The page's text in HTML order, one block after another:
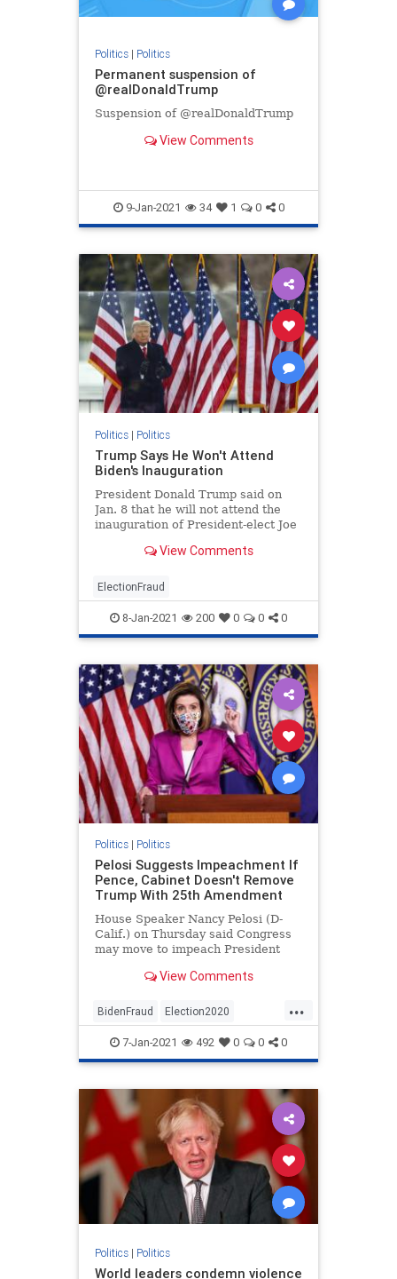
Politics| Politics
Permanent suspension of
@realDonaldTrump
Suspension of @realDonaldTrump
View Comments
9-Jan-2021 34 1 0 0
Politics| Politics
Trump Says He Won't Attend
Biden's Inauguration
President Donald Trump said on
Jan. 8 that he will not attend the
inauguration of President-elect Joe
View Comments
ElectionFraud
8-Jan-2021 200 0 0 0
Politics| Politics
Pelosi Suggests Impeachment If
Pence, Cabinet Doesn't Remove
Trump With 25th Amendment
House Speaker Nancy Pelosi (D-
Calif.) on Thursday said Congress
may move to impeach President
View Comments
...
BidenFraud Election2020
ElectionFraud StopTheDemocrats
7-Jan-2021 492 0 0 0
Politics| Politics
World leaders condemn violence